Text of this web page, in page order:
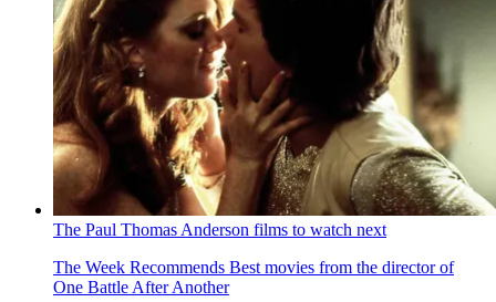
The Paul Thomas Anderson films to watch next
The Week Recommends Best movies from the director of
One Battle After Another